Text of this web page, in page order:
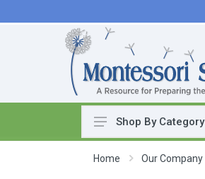
Shop By Category
Home Our Company